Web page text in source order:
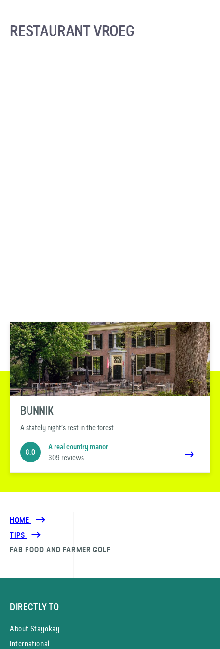
RESTAURANT VROEG
BUNNIK
A stately night’s rest in the forest
8.0
A real country manor
309 reviews
HOME
TIPS
FAB FOOD AND FARMER GOLF
DIRECTLY TO
About Stayokay
International